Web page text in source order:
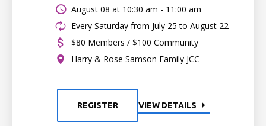
August 08 at 10:30 am - 11:00 am
Every Saturday from July 25 to August 22
$80 Members / $100 Community
Harry & Rose Samson Family JCC
REGISTER VIEW DETAILS